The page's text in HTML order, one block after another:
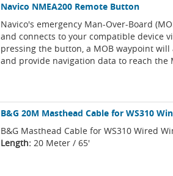
Navico NMEA200 Remote Button
Navico's emergency Man-Over-Board
and connects to your compatible device
pressing the button, a MOB waypoint
and provide navigation data to reach the
B&G 20M Masthead Cable for WS310
B&G Masthead Cable for WS310 Wired
Length: 20 Meter / 65'